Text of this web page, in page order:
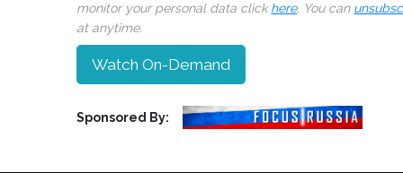
monitor your personal data clickhere. You can
at anytime.
Watch On-Demand
Sponsored By: